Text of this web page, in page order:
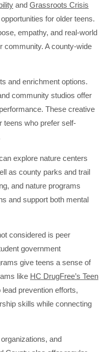
and Grassroots Crisis
for older teens.
empathy, and real-world
community. A county-wide
and enrichment options.
community studios offer
These creative
teens who prefer self-
explore nature centers
as county parks and trail
and nature programs
and support both mental
considered is peer
government
give teens a sense of
like HC DrugFree’s Teen
prevention efforts,
skills while connecting
and